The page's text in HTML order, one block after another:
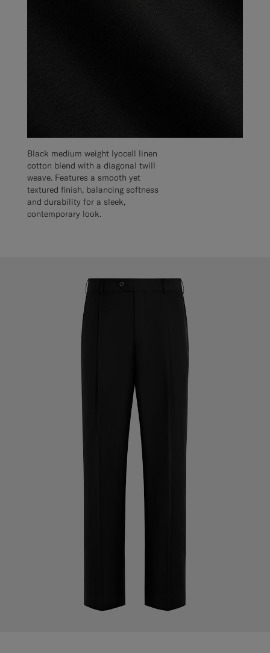
Black medium weight lyocell linen
cotton blend with a diagonal twill
weave. Features a smooth yet
textured finish, balancing softness
and durability for a sleek,
contemporary look.